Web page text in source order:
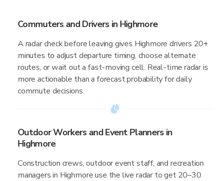
Commuters and Drivers in Highmore
A radar check before leaving gives Highmore drivers 20+
minutes to adjust departure timing, choose alternate
routes, or wait out a fast-moving cell. Real-time radar is
more actionable than a forecast probability for daily
commute decisions.
Outdoor Workers and Event Planners in
Highmore
Construction crews, outdoor event staff, and recreation
managers in Highmore use the live radar to get 20–30